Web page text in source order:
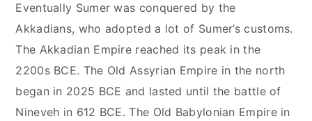
Eventually Sumer was conquered by the
Akkadians, who adopted a lot of Sumer’s customs.
The Akkadian Empire reached its peak in the
2200s BCE. The Old Assyrian Empire in the north
began in 2025 BCE and lasted until the battle of
Nineveh in 612 BCE. The Old Babylonian Empire in